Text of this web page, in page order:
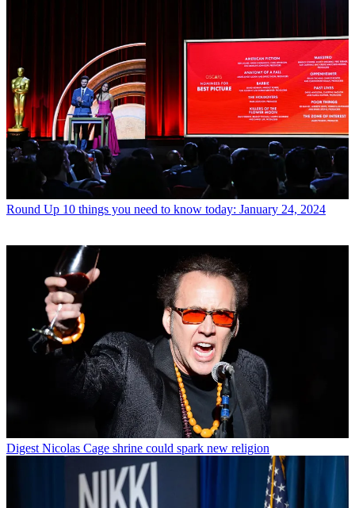
Round Up 10 things you need to know today: January 24, 2024
Digest Nicolas Cage shrine could spark new religion